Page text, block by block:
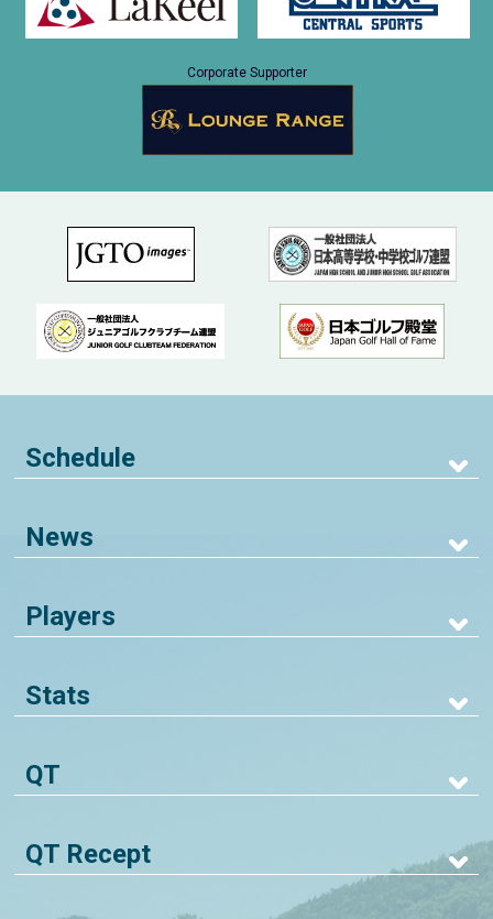
Corporate Supporter
Schedule
News
Players
Stats
QT
QT Recept